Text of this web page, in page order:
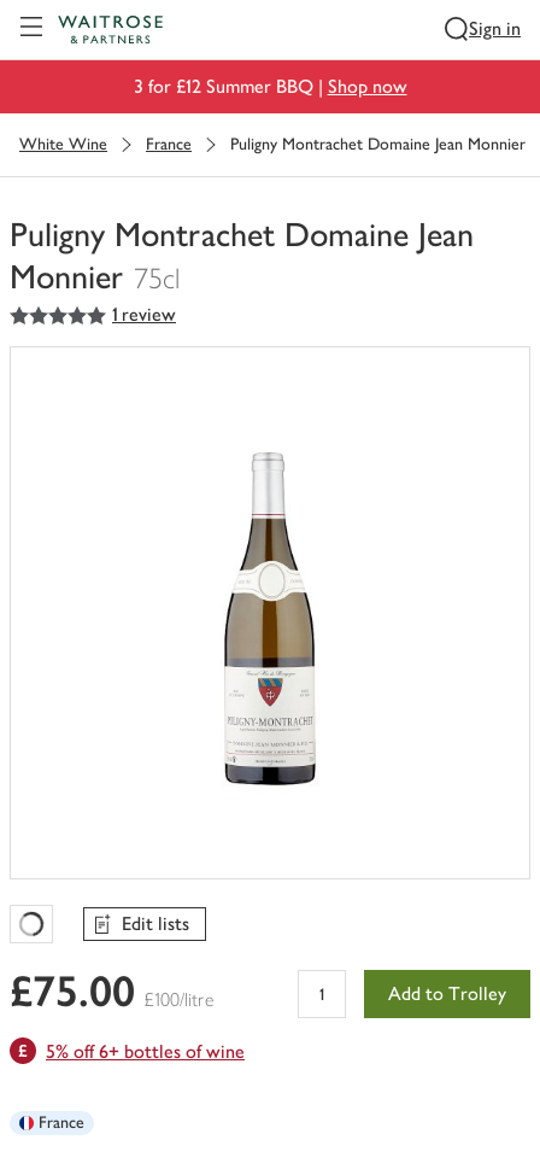
Sign in
3 for £12 Summer BBQ | Shop now
White Wine France Puligny Montrachet Domaine Jean Monnier
Puligny Montrachet Domaine Jean
Monnier 75cl
You
have
5out of 5 stars 1 review
Favourites Loading
Edit lists
£75.00 £100/litre Add to Trolley
5% off 6+ bottles of wine
France